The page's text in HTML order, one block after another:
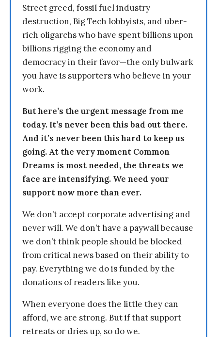
Street greed, fossil fuel industry
destruction, Big Tech lobbyists, and uber-
rich oligarchs who have spent billions upon
billions rigging the economy and
democracy in their favor—the only bulwark
you have is supporters who believe in your
work.
But here’s the urgent message from me
today. It’s never been this bad out there.
And it’s never been this hard to keep us
going. At the very moment Common
Dreams is most needed, the threats we
face are intensifying. We need your
support now more than ever.
We don’t accept corporate advertising and
never will. We don’t have a paywall because
we don’t think people should be blocked
from critical news based on their ability to
pay. Everything we do is funded by the
donations of readers like you.
When everyone does the little they can
afford, we are strong. But if that support
retreats or dries up, so do we.